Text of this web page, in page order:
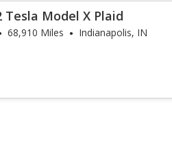
Tesla Model X Plaid
68,910 Miles Indianapolis, IN